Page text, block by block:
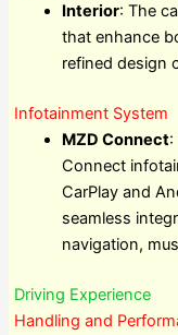
Interior: The
that enhance
refined design
Infotainment System
MZD Connect:
Connect
CarPlay and
seamless
navigation,
Driving Experience
Handling and